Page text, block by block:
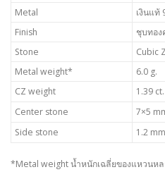
Metal
เงินแท้
Finish
ชุบทอง
Stone
Cubic
Metal weight*
6.0 g.
CZ weight
1.39 ct.
Center stone
7×5
Side stone
1.2
*Metal weight น้ำหนักเฉลี่ยของแหวนห